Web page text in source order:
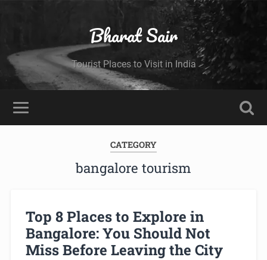
Bharat Sair
Tourist Places to Visit in India
CATEGORY
bangalore tourism
Top 8 Places to Explore in
Bangalore: You Should Not
Miss Before Leaving the City